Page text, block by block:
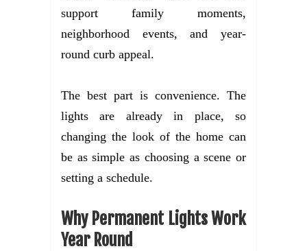
support family moments,
neighborhood events, and year-
round curb appeal.
The best part is convenience. The
lights are already in place, so
changing the look of the home can
be as simple as choosing a scene or
setting a schedule.
Why Permanent Lights Work
Year Round